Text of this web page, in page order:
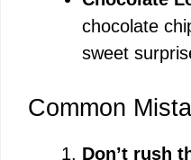
chocolate
sweet
Common
Don’t rush